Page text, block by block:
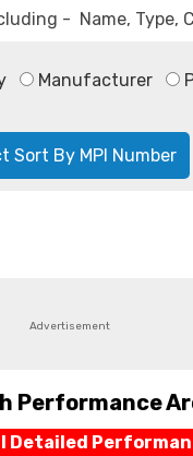
Manufacturer
Sort By MPI Number
Advertisement
Detailed